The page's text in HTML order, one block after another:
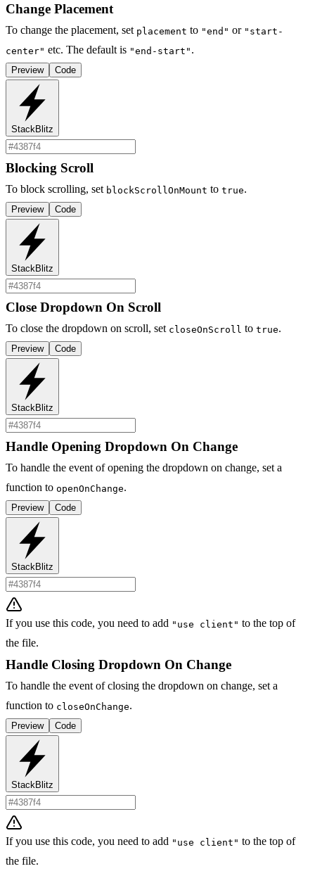
Change Placement
To change the placement, set placement to "end" or "start-
center" etc. The default is "end-start" .
Preview Code
StackBlitz
Blocking Scroll
To block scrolling, set blockScrollOnMount to true.
Preview Code
StackBlitz
Close Dropdown On Scroll
To close the dropdown on scroll, set closeOnScroll to true.
Preview Code
StackBlitz
Handle Opening Dropdown On Change
To handle the event of opening the dropdown on change, set a
function to openOnChange.
Preview Code
StackBlitz
If you use this code, you need to add "use client" to the top of
the file.
Handle Closing Dropdown On Change
To handle the event of closing the dropdown on change, set a
function to closeOnChange.
Preview Code
StackBlitz
If you use this code, you need to add "use client" to the top of
the file.